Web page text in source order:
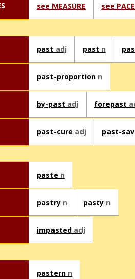
see MEASURE see PACE
past adj past n
past-proportion n
by-past adj forepast
past-cure adj past-
paste n
pastry n pasty n
impasted adj
pastern n